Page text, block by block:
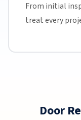
From initial
treat every
Door